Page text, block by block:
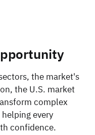
the market's
the U.S. market
complex
every
confidence.